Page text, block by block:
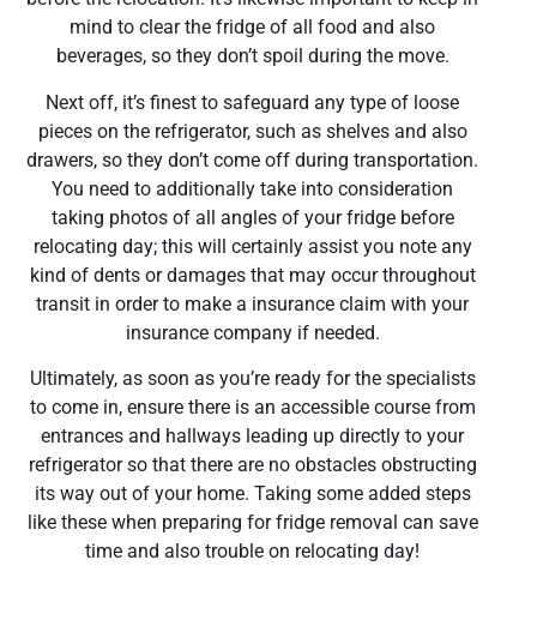
mind to clear the fridge of all food and also
beverages, so they don’t spoil during the move.
Next off, it’s finest to safeguard any type of loose
pieces on the refrigerator, such as shelves and also
drawers, so they don’t come off during transportation.
You need to additionally take into consideration
taking photos of all angles of your fridge before
relocating day; this will certainly assist you note any
kind of dents or damages that may occur throughout
transit in order to make a insurance claim with your
insurance company if needed.
Ultimately, as soon as you’re ready for the specialists
to come in, ensure there is an accessible course from
entrances and hallways leading up directly to your
refrigerator so that there are no obstacles obstructing
its way out of your home. Taking some added steps
like these when preparing for fridge removal can save
time and also trouble on relocating day!